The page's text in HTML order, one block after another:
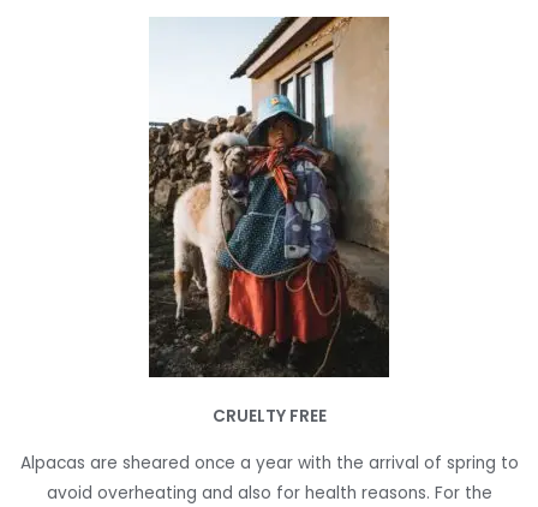
CRUELTY FREE
Alpacas are sheared once a year with the arrival of spring to
avoid overheating and also for health reasons. For the